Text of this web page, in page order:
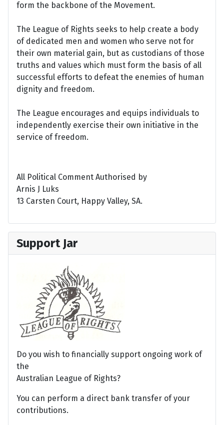
form the backbone of the Movement.
The League of Rights seeks to help create a body
of dedicated men and women who serve not for
their own material gain, but as custodians of those
truths and values which must form the basis of all
successful efforts to defeat the enemies of human
dignity and freedom.
The League encourages and equips individuals to
independently exercise their own initiative in the
service of freedom.
All Political Comment Authorised by
Arnis J Luks
13 Carsten Court, Happy Valley, SA.
Support Jar
Do you wish to financially support ongoing work of
the
Australian League of Rights?
You can perform a direct bank transfer of your
contributions.